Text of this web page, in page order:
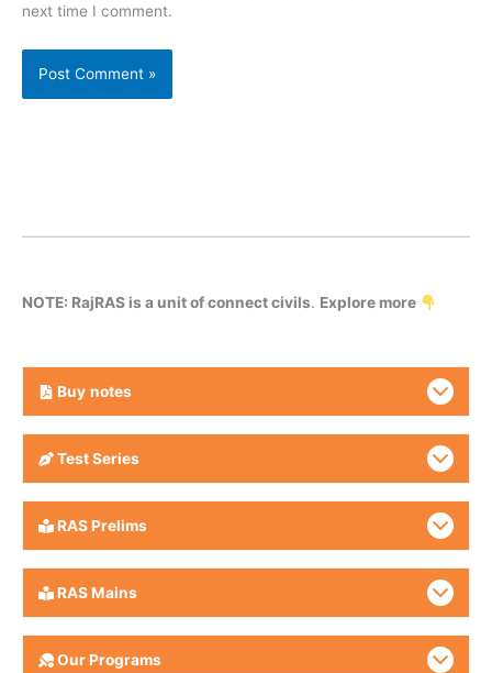
next time I comment.
NOTE: RajRAS is a unit of connect civils. Explore more
Buy notes
Test Series
RAS Prelims
RAS Mains
Our Programs